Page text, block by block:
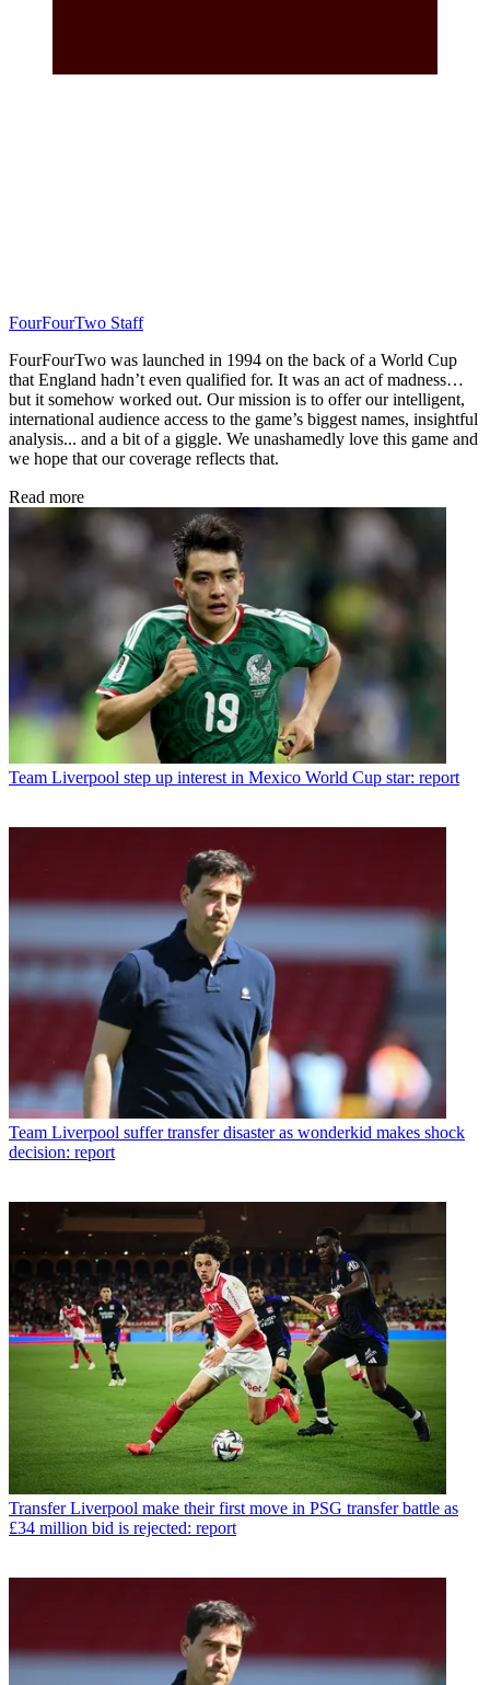
FourFourTwo Staff
FourFourTwo was launched in 1994 on the back of a World Cup
that England hadn’t even qualified for. It was an act of madness…
but it somehow worked out. Our mission is to offer our intelligent,
international audience access to the game’s biggest names, insightful
analysis... and a bit of a giggle. We unashamedly love this game and
we hope that our coverage reflects that.
Read more
Team Liverpool step up interest in Mexico World Cup star: report
Team Liverpool suffer transfer disaster as wonderkid makes shock
decision: report
Transfer Liverpool make their first move in PSG transfer battle as
£34 million bid is rejected: report